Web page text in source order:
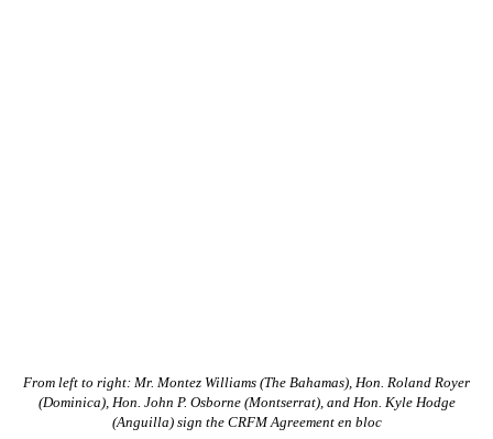
From left to right: Mr. Montez Williams (The Bahamas), Hon. Roland Royer
(Dominica), Hon. John P. Osborne (Montserrat), and Hon. Kyle Hodge
(Anguilla) sign the CRFM Agreement en bloc